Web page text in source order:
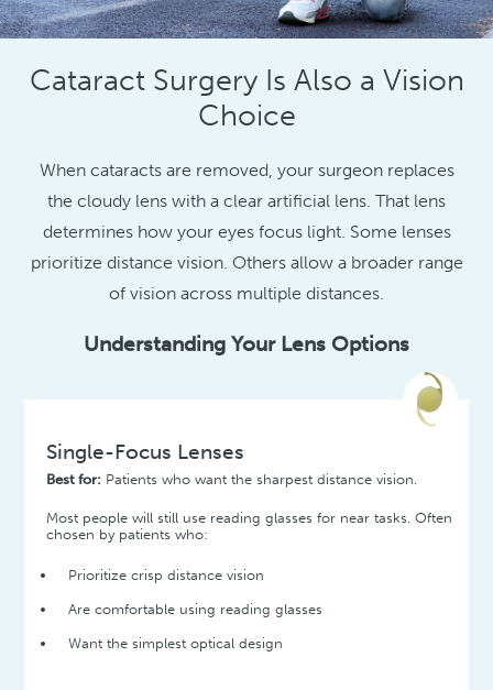
Cataract Surgery Is Also a Vision
Choice
When cataracts are removed, your surgeon replaces
the cloudy lens with a clear artificial lens. That lens
determines how your eyes focus light. Some lenses
prioritize distance vision. Others allow a broader range
of vision across multiple distances.
Understanding Your Lens Options
Single-Focus Lenses
Best for: Patients who want the sharpest distance vision.
Most people will still use reading glasses for near tasks. Often
chosen by patients who:
Prioritize crisp distance vision
Are comfortable using reading glasses
Want the simplest optical design